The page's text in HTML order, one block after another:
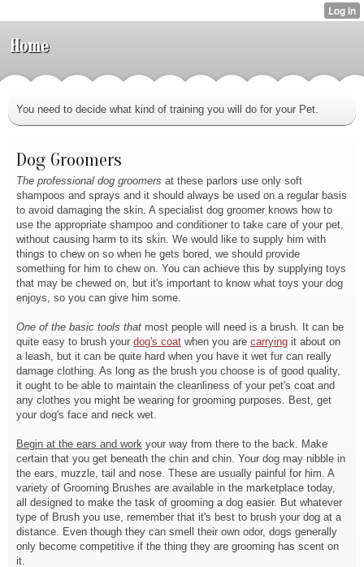
Home
You need to decide what kind of training you will do for your Pet.
Dog Groomers
The professional dog groomers at these parlors use only soft
shampoos and sprays and it should always be used on a regular basis
to avoid damaging the skin. A specialist dog groomer knows how to
use the appropriate shampoo and conditioner to take care of your pet,
without causing harm to its skin. We would like to supply him with
things to chew on so when he gets bored, we should provide
something for him to chew on. You can achieve this by supplying toys
that may be chewed on, but it's important to know what toys your dog
enjoys, so you can give him some.
One of the basic tools that most people will need is a brush. It can be
quite easy to brush your dog's coat when you are carrying it about on
a leash, but it can be quite hard when you have it wet fur can really
damage clothing. As long as the brush you choose is of good quality,
it ought to be able to maintain the cleanliness of your pet's coat and
any clothes you might be wearing for grooming purposes. Best, get
your dog's face and neck wet.
Begin at the ears and work your way from there to the back. Make
certain that you get beneath the chin and chin. Your dog may nibble in
the ears, muzzle, tail and nose. These are usually painful for him. A
variety of Grooming Brushes are available in the marketplace today,
all designed to make the task of grooming a dog easier. But whatever
type of Brush you use, remember that it's best to brush your dog at a
distance. Even though they can smell their own odor, dogs generally
only become competitive if the thing they are grooming has scent on
it.